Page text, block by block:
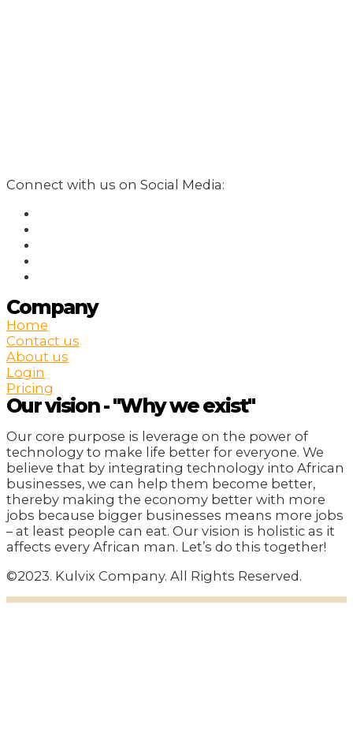
Connect with us on Social Media:
Company
Home
Contact us
About us
Login
Pricing
Our vision - "Why we exist"
Our core purpose is leverage on the power of
technology to make life better for everyone. We
believe that by integrating technology into African
businesses, we can help them become better,
thereby making the economy better with more
jobs because bigger businesses means more jobs
– at least people can eat. Our vision is holistic as it
affects every African man. Let’s do this together!
©2023. Kulvix Company. All Rights Reserved.